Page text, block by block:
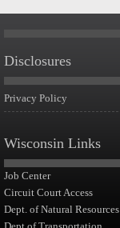
Disclosures
Privacy Policy
Wisconsin Links
Job Center
Circuit Court Access
Dept. of Natural Resources